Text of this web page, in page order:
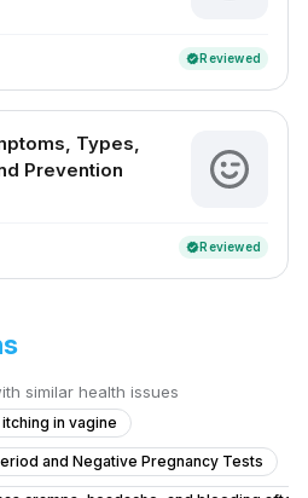
verifiedReviewed
Types,
Prevention
verifiedReviewed
similar health issues
in vagine
and Negative Pregnancy Tests